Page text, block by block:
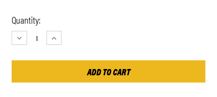
Current
Stock:
Quantity:
DECREASE
QUANTITY:
INCREASE
QUANTITY: